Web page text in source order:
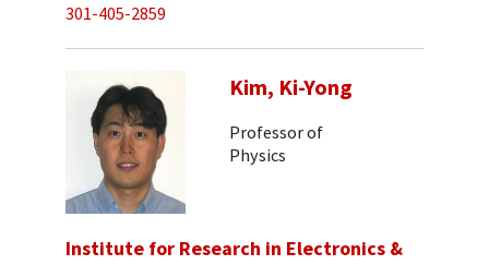
301-405-2859
Kim, Ki-Yong
Professor of
Physics
Institute for Research in Electronics &